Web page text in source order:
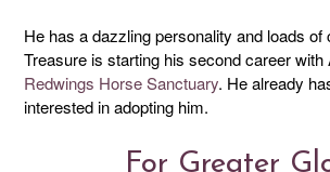
He has a dazzling personality and loads
Treasure is starting his second career with
Redwings Horse Sanctuary. He already
interested in adopting him.
For Greater